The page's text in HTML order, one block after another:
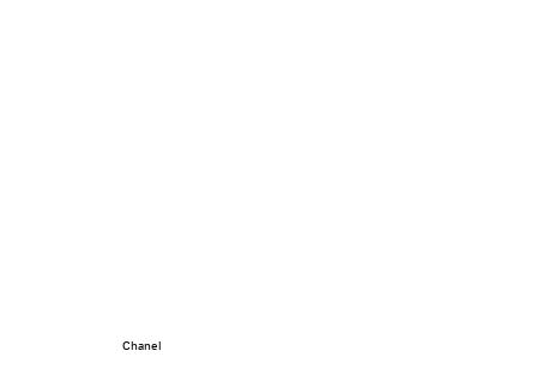
Chanel